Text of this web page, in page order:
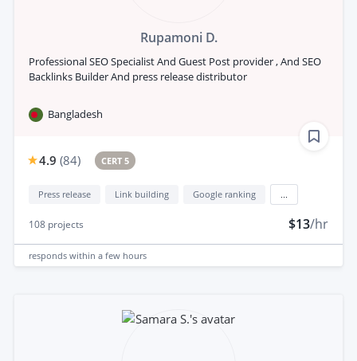
Rupamoni D.
Professional SEO Specialist And Guest Post provider , And SEO
Backlinks Builder And press release distributor
Bangladesh
4.9 (84) CERT 5
Press release Link building Google ranking
108 projects $13/hr
responds within a few hours